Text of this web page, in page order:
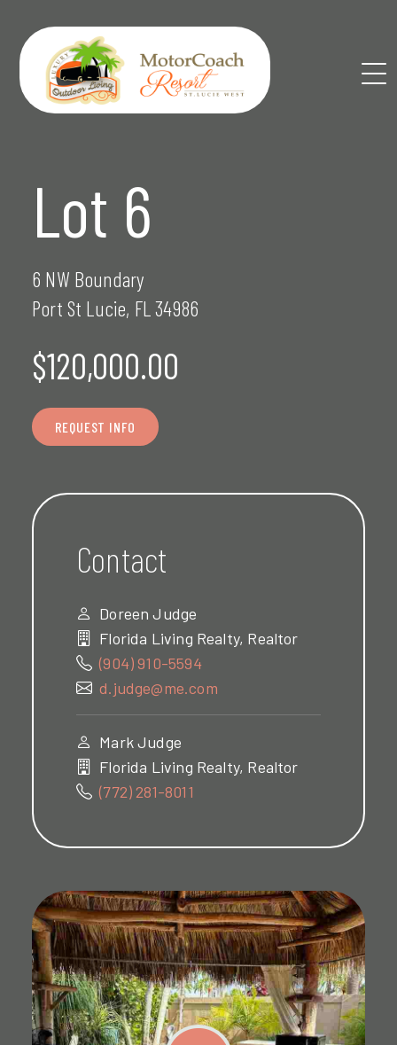
content
Lot 6
6 NW Boundary
Port St Lucie, FL 34986
$120,000.00
REQUEST INFO
Contact
Doreen Judge
Florida Living Realty, Realtor
(904) 910-5594
d.judge@me.com
Mark Judge
Florida Living Realty, Realtor
(772) 281-8011